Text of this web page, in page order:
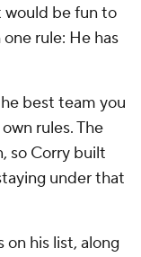
would be fun to
rule: He has
best team you
rules. The
so Corry built
under that
his list, along